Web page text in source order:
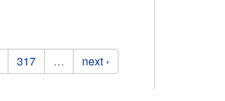
317 … next ›